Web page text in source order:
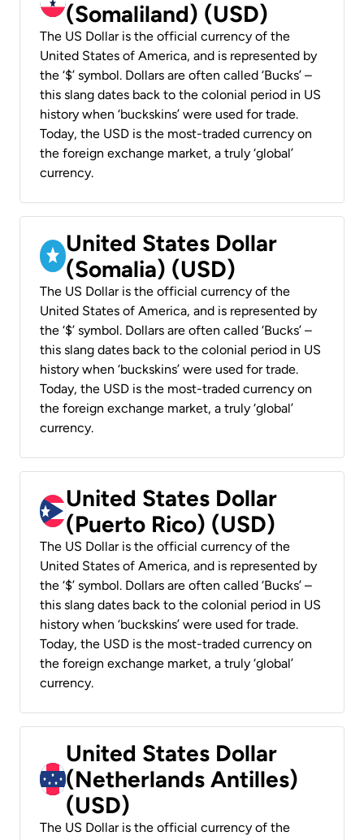
(Somaliland) (USD)
The US Dollar is the official currency of the
United States of America, and is represented by
the ‘$’ symbol. Dollars are often called ‘Bucks’ –
this slang dates back to the colonial period in US
history when ‘buckskins’ were used for trade.
Today, the USD is the most-traded currency on
the foreign exchange market, a truly ‘global’
currency.
United States Dollar
(Somalia) (USD)
The US Dollar is the official currency of the
United States of America, and is represented by
the ‘$’ symbol. Dollars are often called ‘Bucks’ –
this slang dates back to the colonial period in US
history when ‘buckskins’ were used for trade.
Today, the USD is the most-traded currency on
the foreign exchange market, a truly ‘global’
currency.
United States Dollar
(Puerto Rico) (USD)
The US Dollar is the official currency of the
United States of America, and is represented by
the ‘$’ symbol. Dollars are often called ‘Bucks’ –
this slang dates back to the colonial period in US
history when ‘buckskins’ were used for trade.
Today, the USD is the most-traded currency on
the foreign exchange market, a truly ‘global’
currency.
United States Dollar
(Netherlands Antilles)
(USD)
The US Dollar is the official currency of the